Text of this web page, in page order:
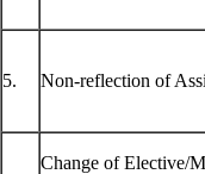
5. Non-reflection of
Change of Elective/